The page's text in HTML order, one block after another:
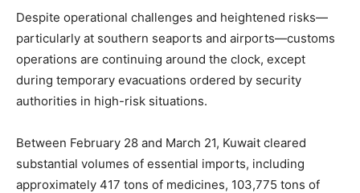
Despite operational challenges and heightened risks—
particularly at southern seaports and airports—customs
operations are continuing around the clock, except
during temporary evacuations ordered by security
authorities in high-risk situations.
Between February 28 and March 21, Kuwait cleared
substantial volumes of essential imports, including
approximately 417 tons of medicines, 103,775 tons of